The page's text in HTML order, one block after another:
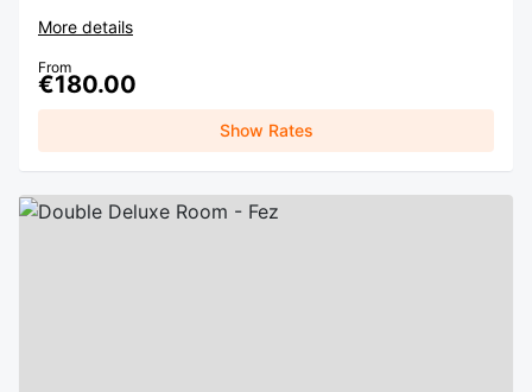
More details
From
€180.00
Show Rates